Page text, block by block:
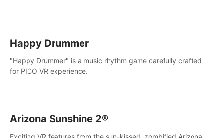
Happy Drummer
"Happy Drummer" is a music rhythm game carefully crafted
for PICO VR experience.
Arizona Sunshine 2®
Exciting VR features from the sun-kissed, zombified Arizona